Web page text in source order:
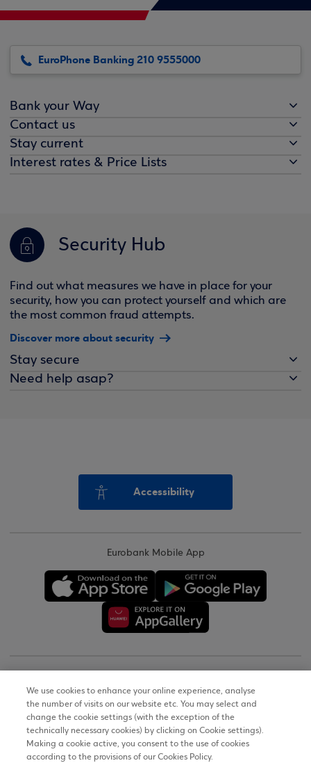
EuroPhone Banking 210 9555000
Bank your Way
Contact us
Stay current
Interest rates & Price Lists
Security Hub
Find out what measures we have in place for your
security, how you can protect yourself and which are
the most common fraud attempts.
Discover more about security
Stay secure
Need help asap?
Accessibility
Eurobank Mobile App
Terms of Use
Personal Data Notice on the Website
We use cookies to enhance your online experience, analyse
the number of visits on our website etc. You may select and
change the cookie settings (with the exception of the
technically necessary cookies) by clicking on Cookie settings).
Making a cookie active, you consent to the use of cookies
according to the provisions of our Cookies Policy.